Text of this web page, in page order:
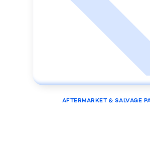
AFTERMARKET & SALVAGE